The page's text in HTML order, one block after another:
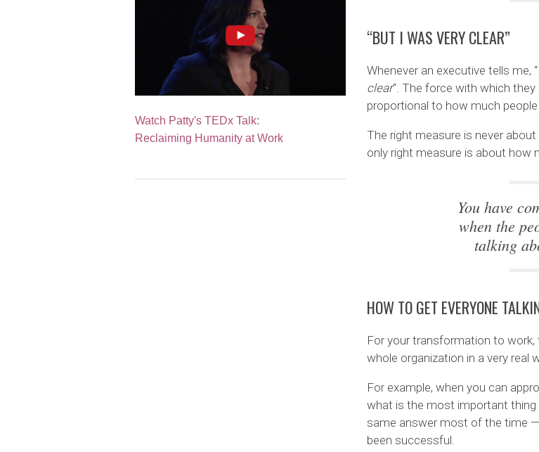
Watch Patty's TEDx Talk:
Reclaiming Humanity at Work
“BUT I WAS VERY CLEAR”
Whenever an executive tells me, “
clear“. The force with which they
proportional to how much
The right measure is never
only right measure is about how
You have
when the
talking
HOW TO GET EVERYONE
For your transformation to
whole organization in a very real
For example, when you can
what is the most important thing
same answer most of the time
been successful.